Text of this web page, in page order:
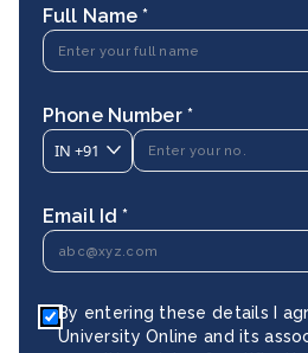
Full Name *
Phone Number *
IN +91
Email Id *
By entering these details I
University Online and its